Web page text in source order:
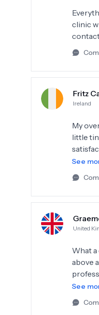
clinic
Fritz
Ireland
My
little
their
See
United
What
above
with the
you
See